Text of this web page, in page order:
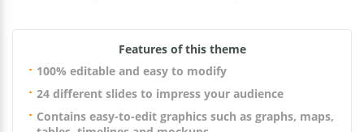
Features of this theme
100% editable and easy to modify
24 different slides to impress your audience
Contains easy-to-edit graphics such as graphs, maps,